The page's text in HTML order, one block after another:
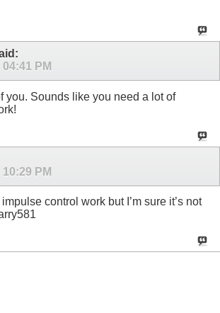
04:41 PM
you. Sounds like you need a lot of
10:29 PM
control work but I’m sure it’s not